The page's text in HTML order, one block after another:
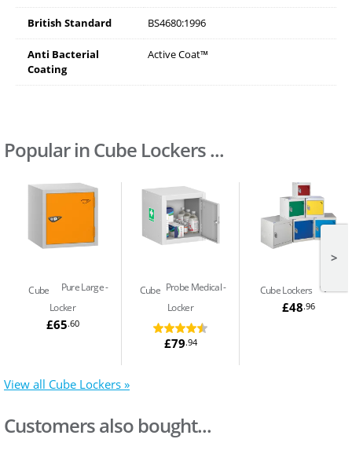
British Standard BS4680:1996
Anti Bacterial
Coating
Active Coat™
Popular in Cube Lockers ...
Pure Large
Cube
Locker
£65.60
Probe Medical
Cube
Locker
£79.94
QMP
Cube Lockers
£48.96
>
View all Cube Lockers »
Customers also bought...